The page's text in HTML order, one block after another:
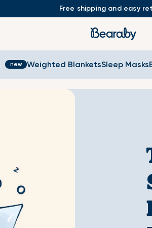
Free shipping and easy
Weighted BlanketsSleep Masks